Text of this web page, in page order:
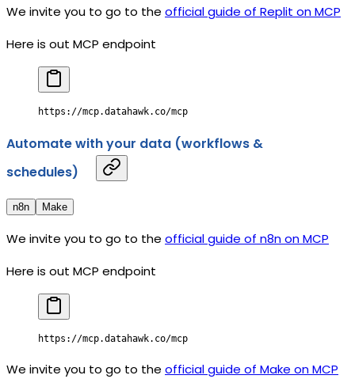
We invite you to go to the official guide of Replit on MCP
Here is out MCP endpoint
https://mcp.datahawk.co/mcp
Automate with your data (workflows &
schedules)
n8n Make
We invite you to go to the official guide of n8n on MCP
Here is out MCP endpoint
https://mcp.datahawk.co/mcp
We invite you to go to the official guide of Make on MCP